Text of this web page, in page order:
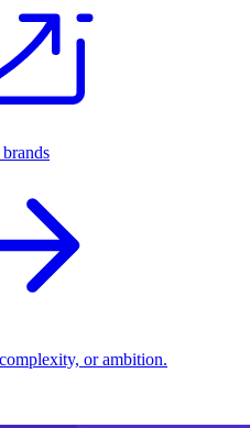
or ambition.